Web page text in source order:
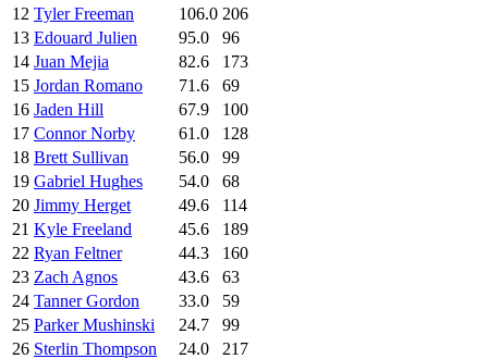
12 Tyler Freeman 106.0 206
13 Edouard Julien 95.0
96
14 Juan Mejia 82.6
173
15 Jordan Romano 71.6
69
16 Jaden Hill 67.9
100
17 Connor Norby 61.0
128
18 Brett Sullivan 56.0
99
19 Gabriel Hughes 54.0
68
20 Jimmy Herget 49.6
114
21 Kyle Freeland 45.6
189
22 Ryan Feltner 44.3
160
23 Zach Agnos 43.6
63
24 Tanner Gordon 33.0
59
25 Parker Mushinski 24.7
99
26 Sterlin Thompson 24.0 217